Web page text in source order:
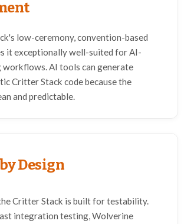
low-ceremony, convention-based
it exceptionally well-suited for AI-
workflows. AI tools can generate
Critter Stack code because the
and predictable.
Design
Critter Stack is built for testability.
integration testing, Wolverine